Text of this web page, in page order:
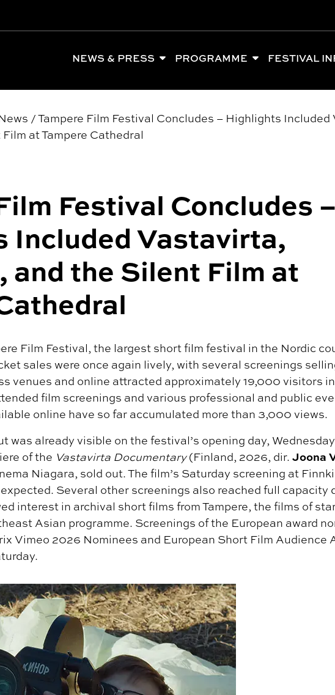
NEWS & PRESS PROGRAMME FESTIVAL
/Tampere Film Festival Concludes – Highlights
at Tampere Cathedral
Festival Concludes –
Included Vastavirta,
and the Silent Film at
Film Festival, the largest short film festival in the Nordic
sales were once again lively, with several screenings
venues and online attracted approximately 19,000 visitors
film screenings and various professional and public
online have so far accumulated more than 3,000 views.
was already visible on the festival’s opening day,
of the Vastavirta Documentary(Finland, 2026, dir. Joona
Niagara, sold out. The film’s Saturday screening at
Several other screenings also reached full capacity
interest in archival short films from Tampere, the films of
Asian programme. Screenings of the European award
Vimeo 2026 Nominees and European Short Film Audience